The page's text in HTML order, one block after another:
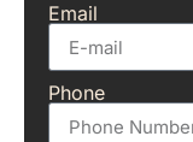
Email
Phone